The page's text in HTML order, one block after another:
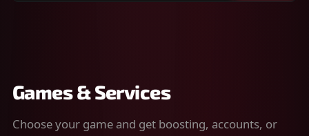
Games & Services
Choose your game and get boosting, accounts, or